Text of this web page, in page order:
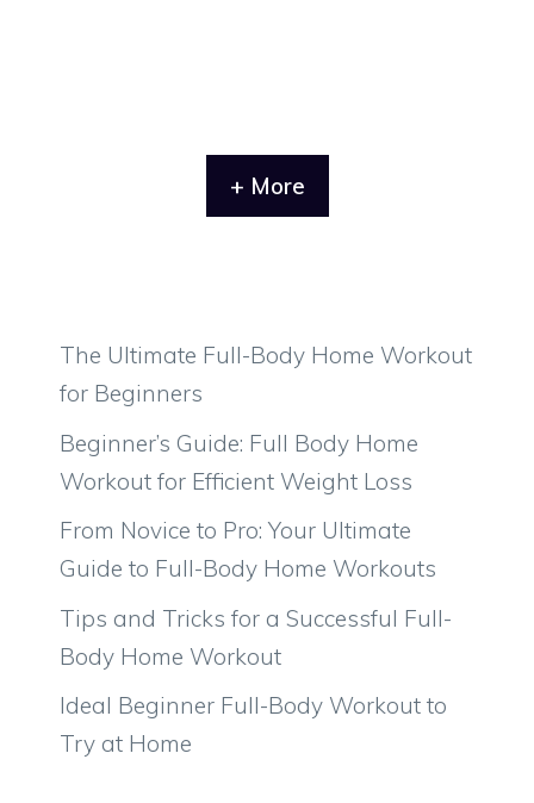
+ More
The Ultimate Full-Body Home Workout
for Beginners
Beginner’s Guide: Full Body Home
Workout for Efficient Weight Loss
From Novice to Pro: Your Ultimate
Guide to Full-Body Home Workouts
Tips and Tricks for a Successful Full-
Body Home Workout
Ideal Beginner Full-Body Workout to
Try at Home